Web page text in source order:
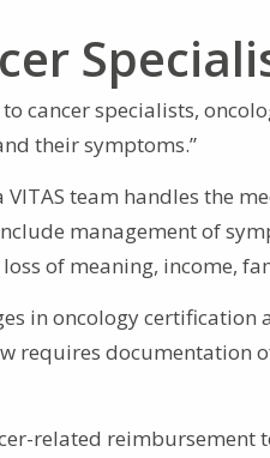
cancer specialists,
their symptoms.”
team handles the
management of
of meaning, income,
in oncology certification
requires documentation
related reimbursement